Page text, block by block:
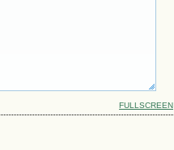
FULLSCREEN